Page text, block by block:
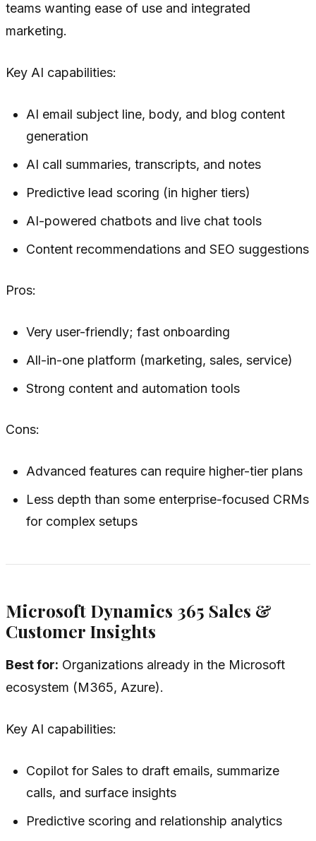
teams wanting ease of use and integrated
marketing.
Key AI capabilities:
AI email subject line, body, and blog content
generation
AI call summaries, transcripts, and notes
Predictive lead scoring (in higher tiers)
AI-powered chatbots and live chat tools
Content recommendations and SEO suggestions
Pros:
Very user-friendly; fast onboarding
All-in-one platform (marketing, sales, service)
Strong content and automation tools
Cons:
Advanced features can require higher-tier plans
Less depth than some enterprise-focused CRMs
for complex setups
Microsoft Dynamics 365 Sales &
Customer Insights
Best for: Organizations already in the Microsoft
ecosystem (M365, Azure).
Key AI capabilities:
Copilot for Sales to draft emails, summarize
calls, and surface insights
Predictive scoring and relationship analytics